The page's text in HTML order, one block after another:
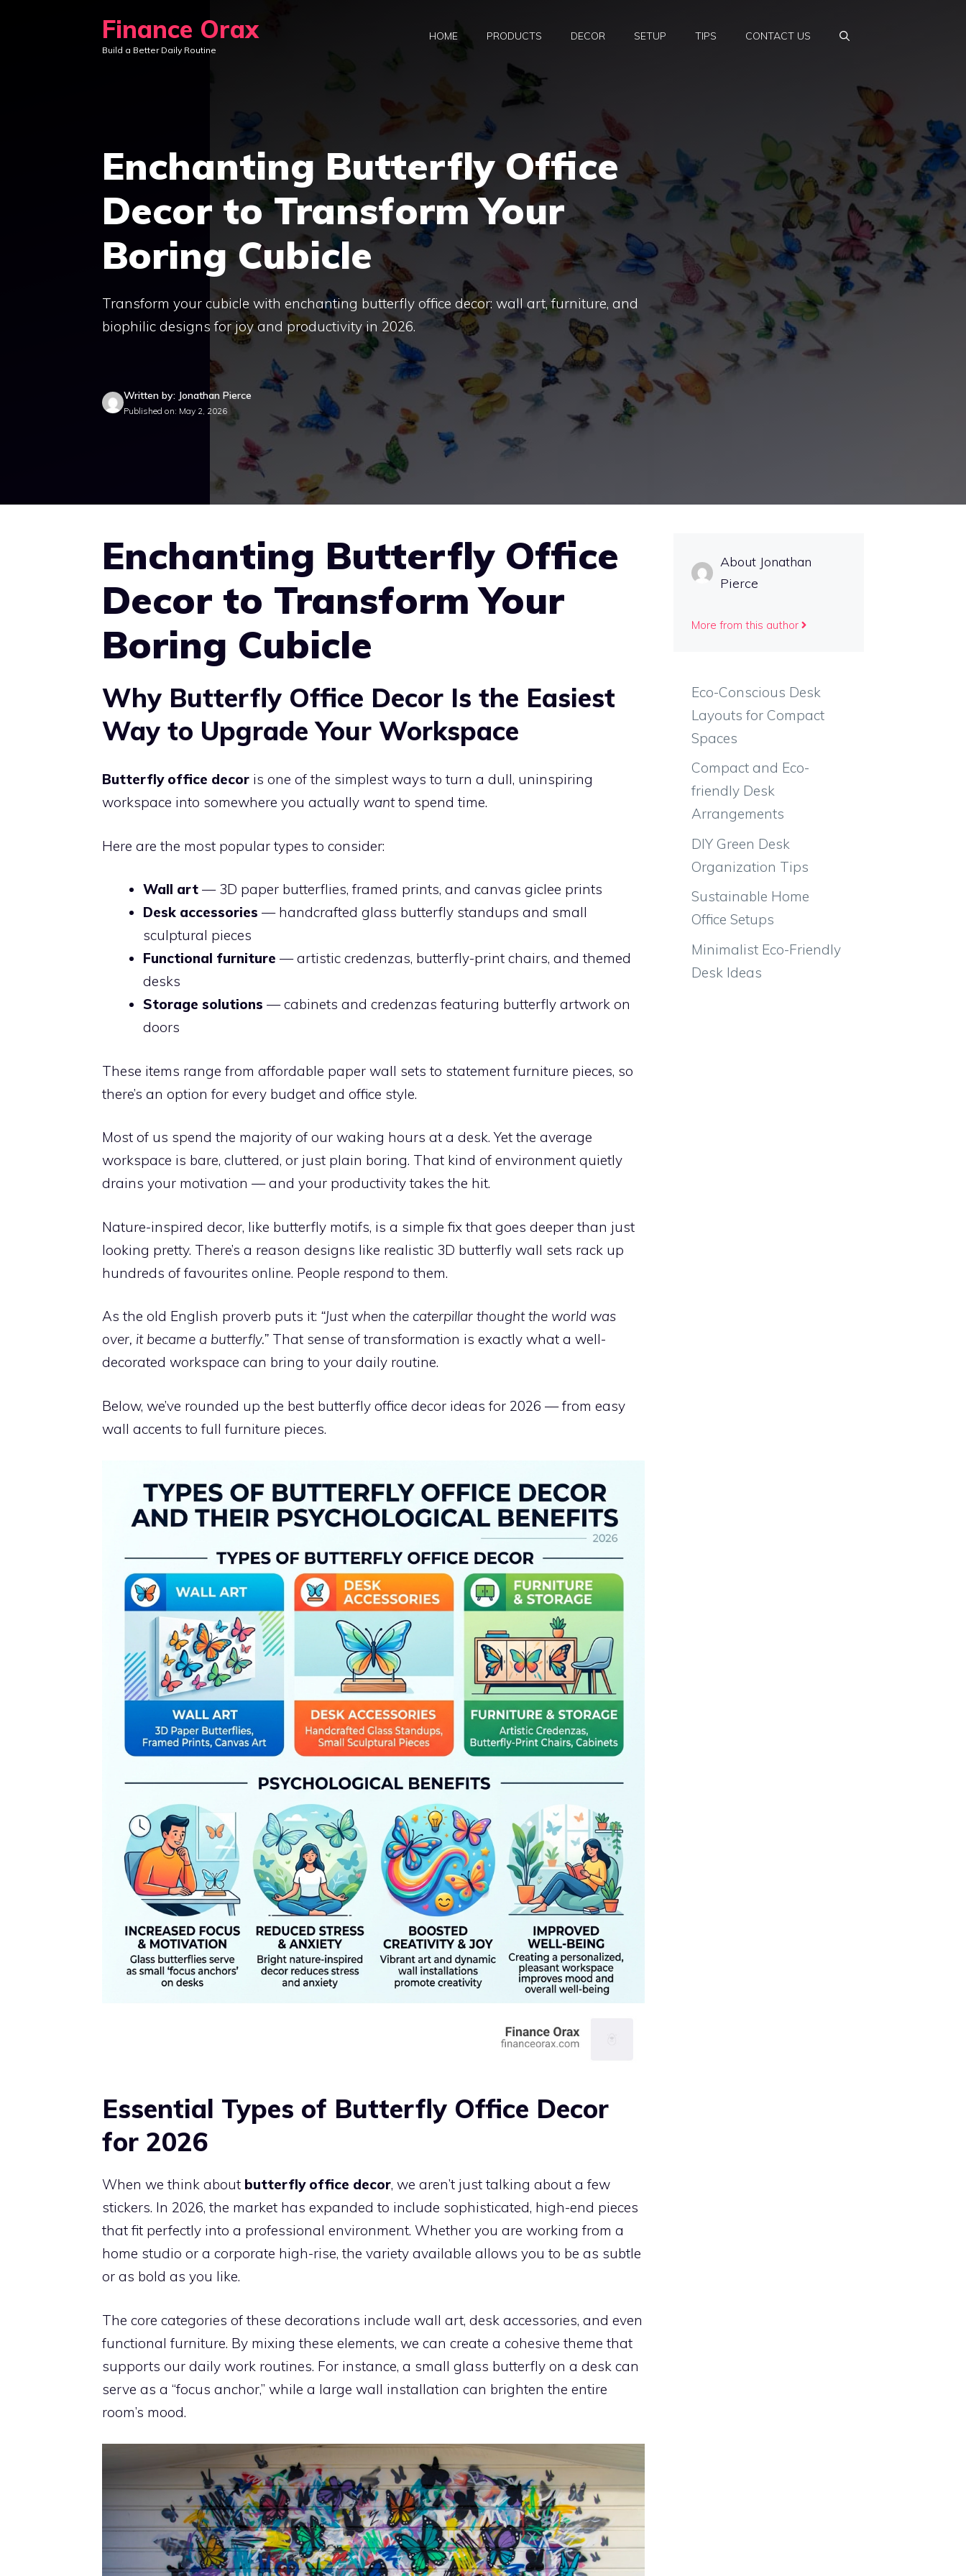
Finance Orax
Build a Better Daily Routine
HOME PRODUCTS DECOR SETUP TIPS CONTACT US
Enchanting Butterfly Office
Decor to Transform Your
Boring Cubicle
Transform your cubicle with enchanting butterfly office decor: wall art, furniture, and
biophilic designs for joy and productivity in 2026.
Written by: Jonathan Pierce
Published on: May 2, 2026
Enchanting Butterfly Office
Decor to Transform Your
Boring Cubicle
Why Butterfly Office Decor Is the Easiest
Way to Upgrade Your Workspace
Butterfly office decor is one of the simplest ways to turn a dull, uninspiring
workspace into somewhere you actually wantto spend time.
Here are the most popular types to consider:
Wall art — 3D paper butterflies, framed prints, and canvas giclee prints
Desk accessories — handcrafted glass butterfly standups and small
sculptural pieces
Functional furniture — artistic credenzas, butterfly-print chairs, and themed
desks
Storage solutions — cabinets and credenzas featuring butterfly artwork on
doors
These items range from affordable paper wall sets to statement furniture pieces, so
there’s an option for every budget and office style.
Most of us spend the majority of our waking hours at a desk. Yet the average
workspace is bare, cluttered, or just plain boring. That kind of environment quietly
drains your motivation — and your productivity takes the hit.
Nature-inspired decor, like butterfly motifs, is a simple fix that goes deeper than just
looking pretty. There’s a reason designs like realistic 3D butterfly wall sets rack up
hundreds of favourites online. People respond to them.
As the old English proverb puts it: “Just when the caterpillar thought the world was
over, it became a butterfly.” That sense of transformation is exactly what a well-
decorated workspace can bring to your daily routine.
Below, we’ve rounded up the best butterfly office decor ideas for 2026 — from easy
wall accents to full furniture pieces.
Essential Types of Butterfly Office Decor
for 2026
When we think about butterfly office decor, we aren’t just talking about a few
stickers. In 2026, the market has expanded to include sophisticated, high-end pieces
that fit perfectly into a professional environment. Whether you are working from a
home studio or a corporate high-rise, the variety available allows you to be as subtle
or as bold as you like.
The core categories of these decorations include wall art, desk accessories, and even
functional furniture. By mixing these elements, we can create a cohesive theme that
supports our daily work routines. For instance, a small glass butterfly on a desk can
serve as a “focus anchor,” while a large wall installation can brighten the entire
room’s mood.
About Jonathan
Pierce
More from this author
Eco-Conscious Desk
Layouts for Compact
Spaces
Compact and Eco-
friendly Desk
Arrangements
DIY Green Desk
Organization Tips
Sustainable Home
Office Setups
Minimalist Eco-Friendly
Desk Ideas